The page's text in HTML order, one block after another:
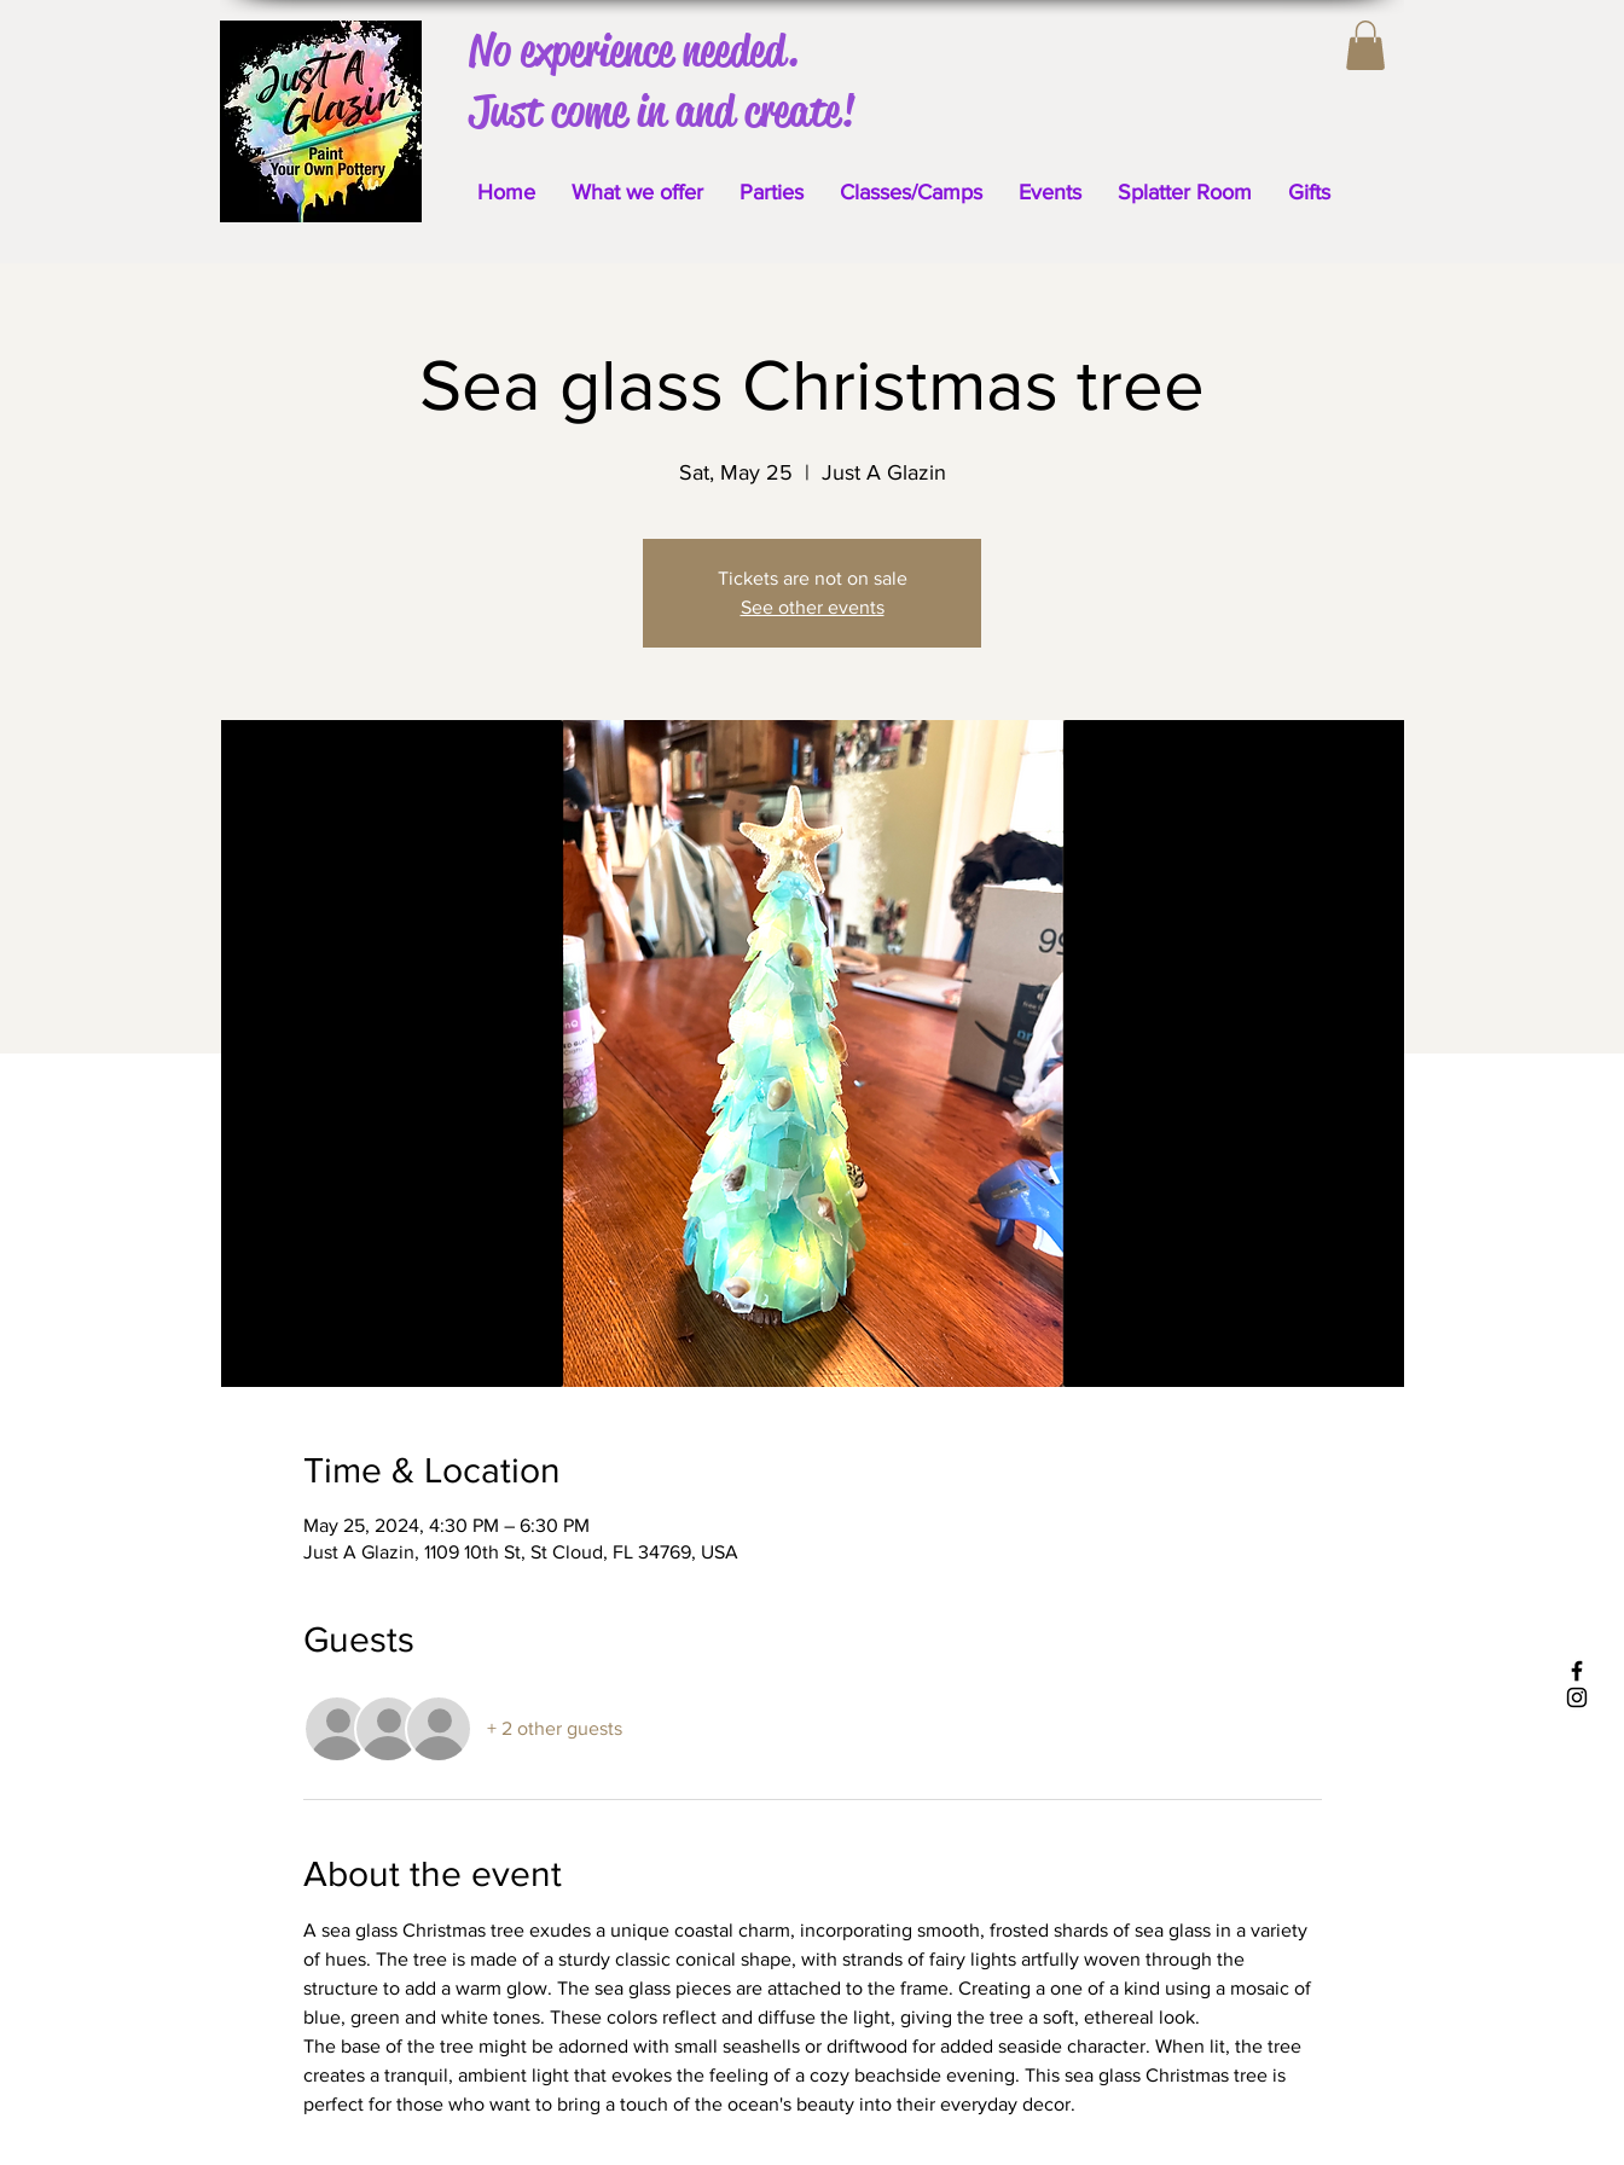
Home What we offer Parties Classes/Camps Events Splatter Room Gifts
No experience needed.
Just come in and create!
Sea glass Christmas tree
Sat, May 25
  |
Just A Glazin
Tickets are not on sale
See other events
Time & Location
May 25, 2024, 4:30 PM – 6:30 PM
Just A Glazin, 1109 10th St, St Cloud, FL 34769, USA
Guests
+ 2 other guests
About the event
A sea glass Christmas tree exudes a unique coastal charm, incorporating smooth, frosted shards of sea glass in a variety
of hues. The tree is made of a sturdy classic conical shape, with strands of fairy lights artfully woven through the
structure to add a warm glow. The sea glass pieces are attached to the frame. Creating a one of a kind using a mosaic of
blue, green and white tones. These colors reflect and diffuse the light, giving the tree a soft, ethereal look.
The base of the tree might be adorned with small seashells or driftwood for added seaside character. When lit, the tree
creates a tranquil, ambient light that evokes the feeling of a cozy beachside evening. This sea glass Christmas tree is
perfect for those who want to bring a touch of the ocean's beauty into their everyday decor.